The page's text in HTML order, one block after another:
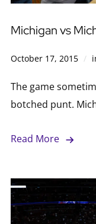
Michigan vs
October 17, 2015
The game
botched punt.
Read More